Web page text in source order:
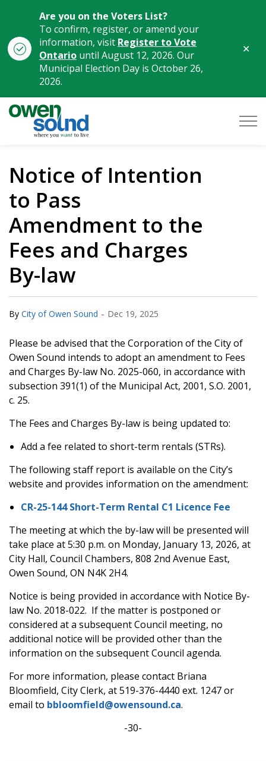
Are you on the Voters List?
To confirm, register, or amend your
information, visit Register to Vote
Ontario until August 12, 2026. Our
Municipal Election Day is October 26,
2026.
Notice of Intention
to Pass
Amendment to the
Fees and Charges
By-law
By City of Owen Sound - Dec 19, 2025
Please be advised that the Corporation of the City of
Owen Sound intends to adopt an amendment to Fees
and Charges By-law No. 2025-060, in accordance with
subsection 391(1) of the Municipal Act, 2001, S.O. 2001,
c. 25.
The Fees and Charges By-law is being updated to:
Add a fee related to short-term rentals (STRs).
The following staff report is available on the City’s
website and provides information on the amendment:
CR-25-144 Short-Term Rental C1 Licence Fee
The meeting at which the by-law will be presented will
take place at 5:30 p.m. on Monday, January 13, 2026, at
City Hall, Council Chambers, 808 2nd Avenue East,
Owen Sound, ON N4K 2H4.
Notice is being provided in accordance with Notice By-
law No. 2018-022. If the matter is postponed or
considered at a subsequent Council meeting, no
additional notice will be provided other than the
information on the subsequent Council agenda.
For more information, please contact Briana
Bloomfield, City Clerk, at 519-376-4440 ext. 1247 or
email to bbloomfield@owensound.ca.
-30-